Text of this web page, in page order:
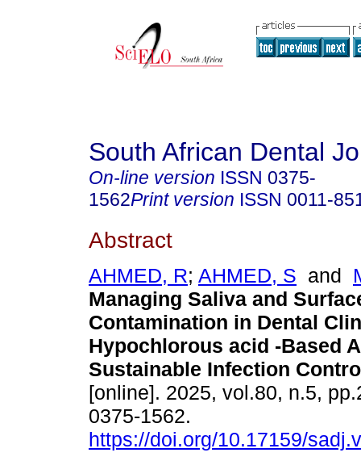
South African Dental
On-line version ISSN 0375-
1562Print version ISSN 0011-
Abstract
AHMED, R; AHMED, S and
Managing Saliva and
Contamination in Dental
Hypochlorous acid -Based
Sustainable Infection
[online]. 2025, vol.80, n.5,
0375-1562.
https://doi.org/10.17159/